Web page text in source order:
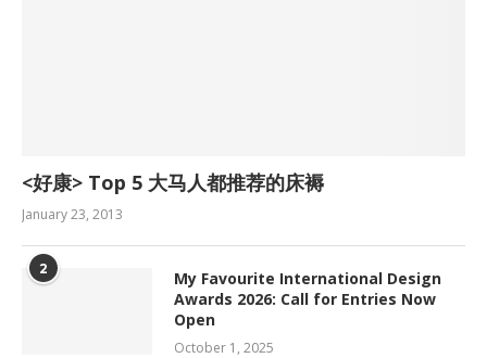
<好康> Top 5 大马人都推荐的床褥
January 23, 2013
2
My Favourite International Design
Awards 2026: Call for Entries Now
Open
October 1, 2025